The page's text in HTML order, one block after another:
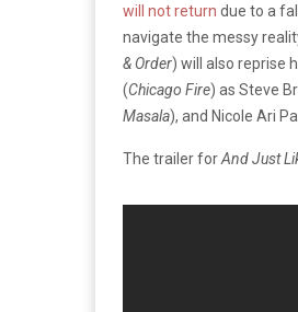
will not return due to a
navigate the messy
& Order) will also reprise
(Chicago Fire) as Steve
Masala), and Nicole Ari
The trailer forAnd Just